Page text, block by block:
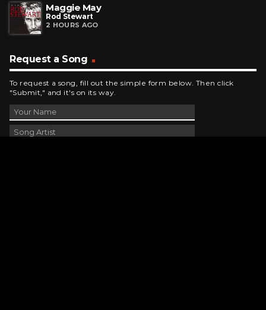
Maggie May
Rod Stewart
2 HOURS AGO
Request a Song
To request a song, fill out the simple form below. Then click
"Submit," and it's on its way.